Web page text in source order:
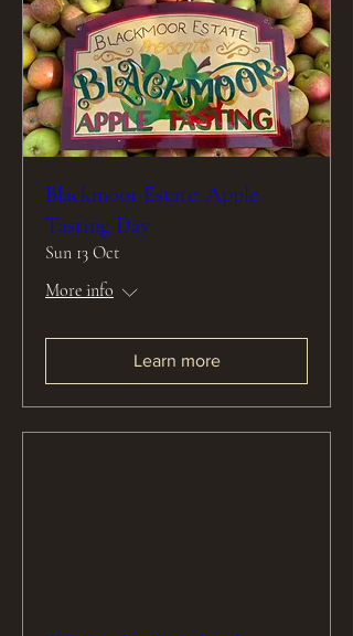
Blackmoor Estate: Apple
Tasting Day
Sun 13 Oct
More info
Learn more